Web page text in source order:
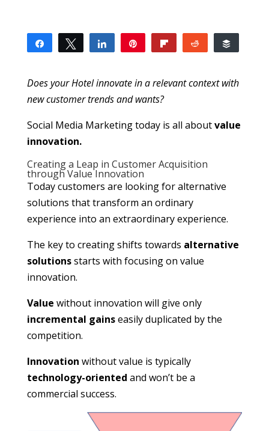
Share Tweet Share Reddit
Does your Hotel innovate in a relevant context with
new customer trends and wants?
Social Media Marketing today is all aboutvalue
innovation.
Creating a Leap in Customer Acquisition
through Value Innovation
Today customers are looking for alternative
solutions that transform an ordinary
experience into an extraordinary experience.
The key to creating shifts towards alternative
solutionsstarts with focusing on value
innovation.
Value without innovation will give only
incremental gainseasily duplicated by the
competition.
Innovation without value is typically
technology-oriented and won’t be a
commercial success.